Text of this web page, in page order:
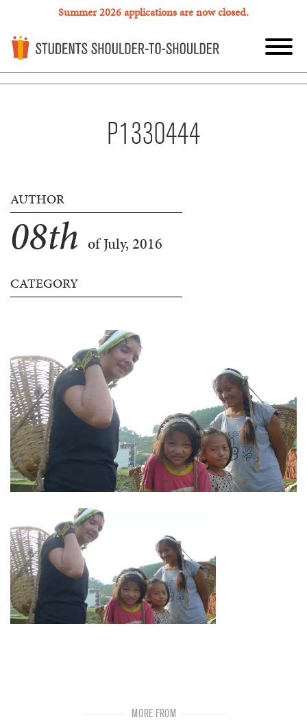
Summer 2026 applications are now closed.
P1330444
AUTHOR
08th of July, 2016
CATEGORY
MORE FROM